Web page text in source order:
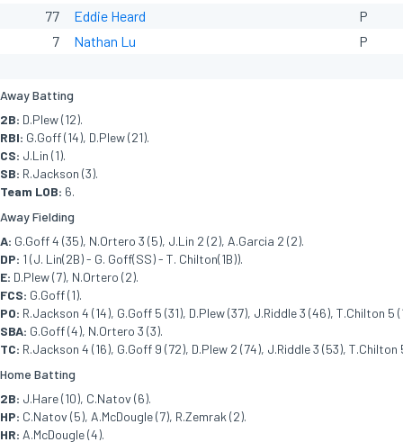
77
Eddie Heard
P
7
Nathan Lu P
Away Batting
2B: D.Plew (12).
RBI: G.Goff (14), D.Plew (21).
CS: J.Lin (1).
SB: R.Jackson (3).
Team LOB: 6.
Away Fielding
A: G.Goff 4 (35), N.Ortero 3 (5), J.Lin 2 (2), A.Garcia 2 (2).
DP: 1 (J. Lin(2B) - G. Goff(SS) - T. Chilton(1B)).
E: D.Plew (7), N.Ortero (2).
FCS: G.Goff (1).
PO: R.Jackson 4 (14), G.Goff 5 (31), D.Plew (37), J.Riddle 3 (46), T.Chilton 5
SBA: G.Goff (4), N.Ortero 3 (3).
TC: R.Jackson 4 (16), G.Goff 9 (72), D.Plew 2 (74), J.Riddle 3 (53),
Home Batting
2B: J.Hare (10), C.Natov (6).
HP: C.Natov (5), A.McDougle (7), R.Zemrak (2).
HR: A.McDougle (4).